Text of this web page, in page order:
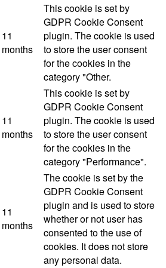
11
months
This cookie is set by
GDPR Cookie Consent
plugin. The cookie is used
to store the user consent
for the cookies in the
category "Other.
11
months
This cookie is set by
GDPR Cookie Consent
plugin. The cookie is used
to store the user consent
for the cookies in the
category "Performance".
11
months
The cookie is set by the
GDPR Cookie Consent
plugin and is used to store
whether or not user has
consented to the use of
cookies. It does not store
any personal data.